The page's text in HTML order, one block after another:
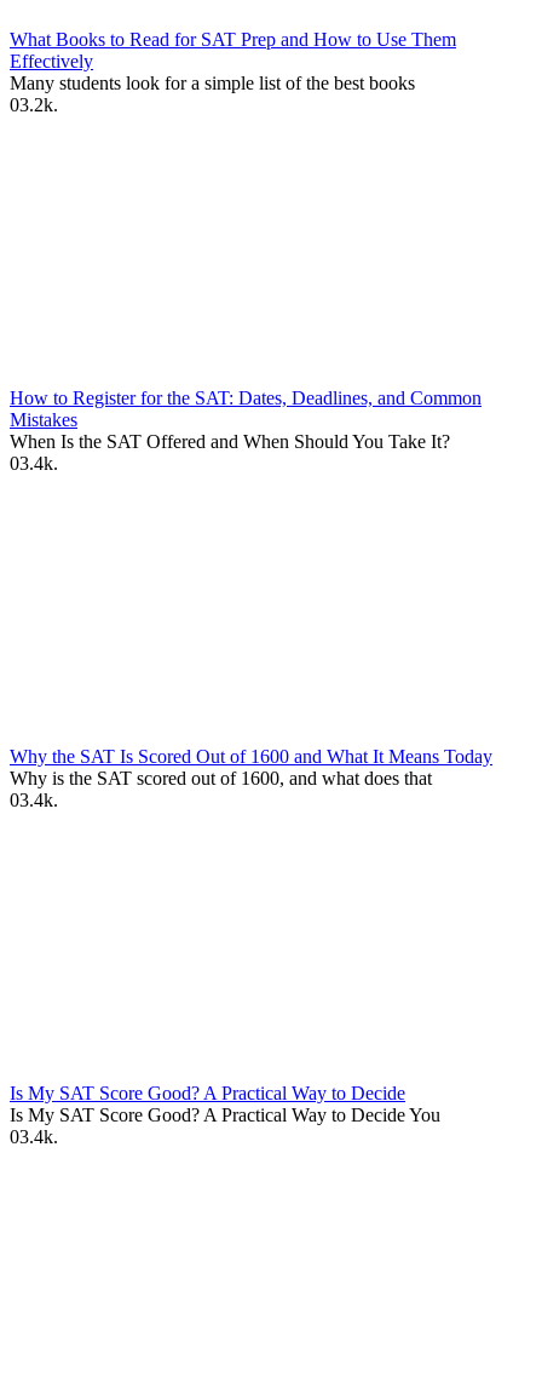
What Books to Read for SAT Prep and How to Use Them
Effectively
Many students look for a simple list of the best books
03.2k.
How to Register for the SAT: Dates, Deadlines, and Common
Mistakes
When Is the SAT Offered and When Should You Take It?
03.4k.
Why the SAT Is Scored Out of 1600 and What It Means Today
Why is the SAT scored out of 1600, and what does that
03.4k.
Is My SAT Score Good? A Practical Way to Decide
Is My SAT Score Good? A Practical Way to Decide You
03.4k.